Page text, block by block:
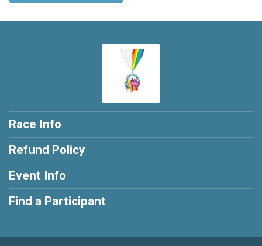
Race Info
Refund Policy
Event Info
Find a Participant